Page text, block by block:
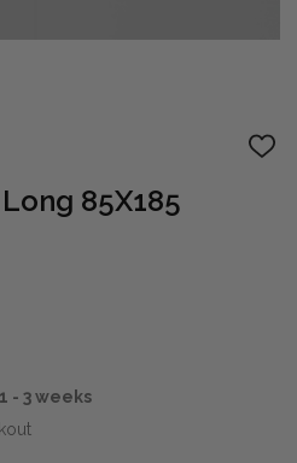
ADD
85X185
- 3 weeks